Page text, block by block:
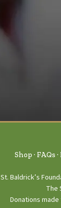
Shop FAQs
St. Baldrick’s
The
Donations made